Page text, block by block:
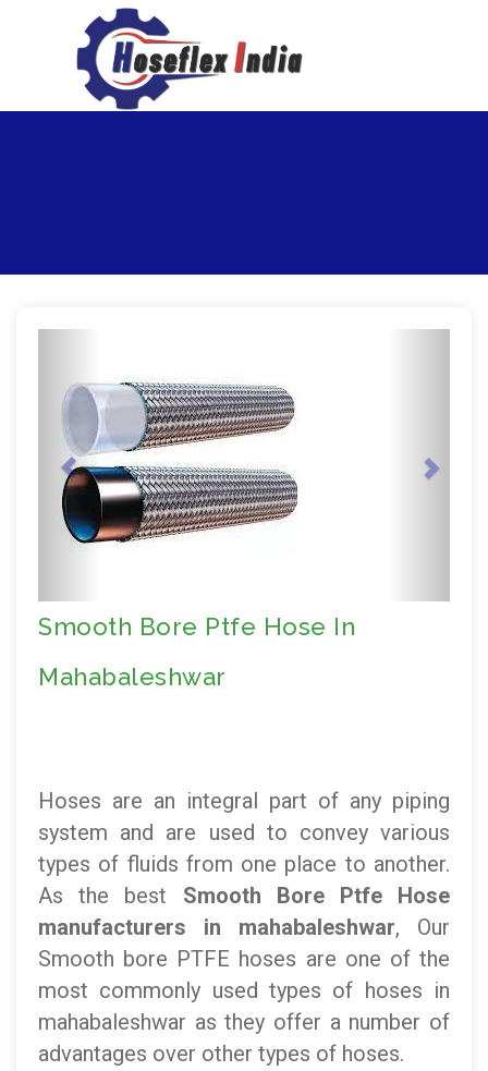
hoseflexindia@gmail.com
+919867333143
Smooth Bore Ptfe Hose In
Mahabaleshwar
Hoses are an integral part of any piping
system and are used to convey various
types of fluids from one place to another.
As the best Smooth Bore Ptfe Hose
manufacturers in mahabaleshwar, Our
Smooth bore PTFE hoses are one of the
most commonly used types of hoses in
mahabaleshwar as they offer a number of
advantages over other types of hoses.